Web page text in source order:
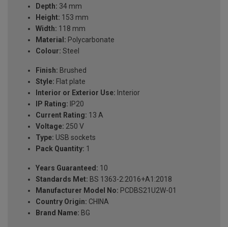
Depth: 34 mm
Height: 153 mm
Width: 118 mm
Material: Polycarbonate
Colour: Steel
Finish: Brushed
Style: Flat plate
Interior or Exterior Use: Interior
IP Rating: IP20
Current Rating: 13 A
Voltage: 250 V
Type: USB sockets
Pack Quantity: 1
Years Guaranteed: 10
Standards Met: BS 1363-2:2016+A1:2018
Manufacturer Model No: PCDBS21U2W-01
Country Origin: CHINA
Brand Name: BG